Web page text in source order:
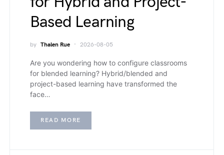
Based Learning
by Thalen Rue 2026-08-05
Are you wondering how to configure classrooms
for blended learning? Hybrid/blended and
project-based learning have transformed the
face…
READ MORE